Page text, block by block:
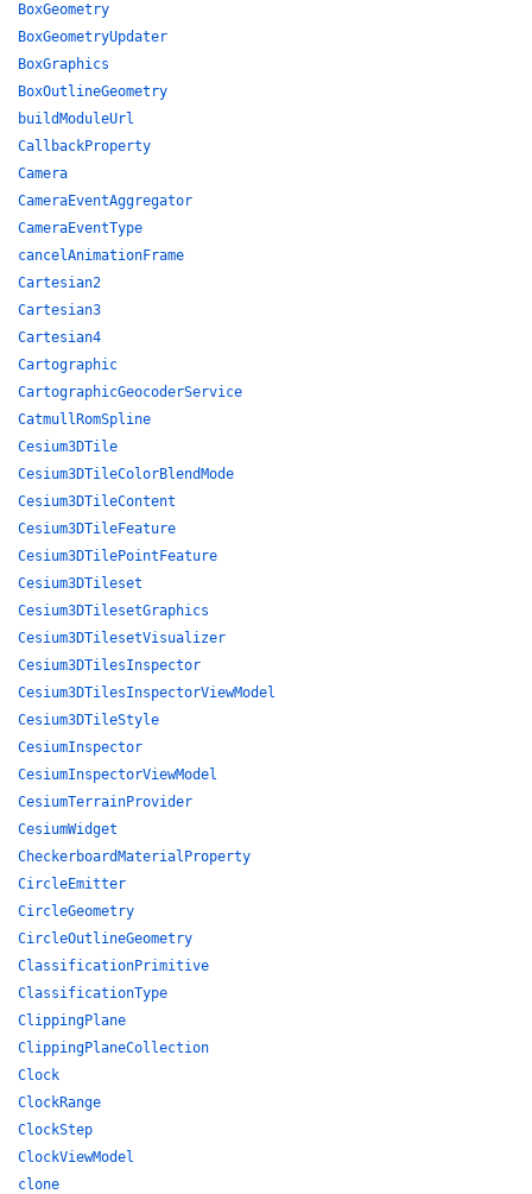
BoxGeometry
BoxGeometryUpdater
BoxGraphics
BoxOutlineGeometry
buildModuleUrl
CallbackProperty
Camera
CameraEventAggregator
CameraEventType
cancelAnimationFrame
Cartesian2
Cartesian3
Cartesian4
Cartographic
CartographicGeocoderService
CatmullRomSpline
Cesium3DTile
Cesium3DTileColorBlendMode
Cesium3DTileContent
Cesium3DTileFeature
Cesium3DTilePointFeature
Cesium3DTileset
Cesium3DTilesetGraphics
Cesium3DTilesetVisualizer
Cesium3DTilesInspector
Cesium3DTilesInspectorViewModel
Cesium3DTileStyle
CesiumInspector
CesiumInspectorViewModel
CesiumTerrainProvider
CesiumWidget
CheckerboardMaterialProperty
CircleEmitter
CircleGeometry
CircleOutlineGeometry
ClassificationPrimitive
ClassificationType
ClippingPlane
ClippingPlaneCollection
Clock
ClockRange
ClockStep
ClockViewModel
clone